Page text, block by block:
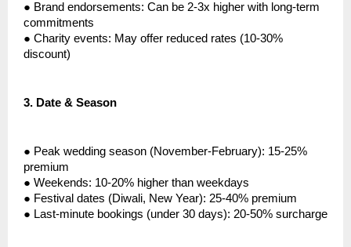
● Brand endorsements: Can be 2-3x higher with long-term
commitments
● Charity events: May offer reduced rates (10-30%
discount)
3. Date & Season
● Peak wedding season (November-February): 15-25%
premium
● Weekends: 10-20% higher than weekdays
● Festival dates (Diwali, New Year): 25-40% premium
● Last-minute bookings (under 30 days): 20-50% surcharge